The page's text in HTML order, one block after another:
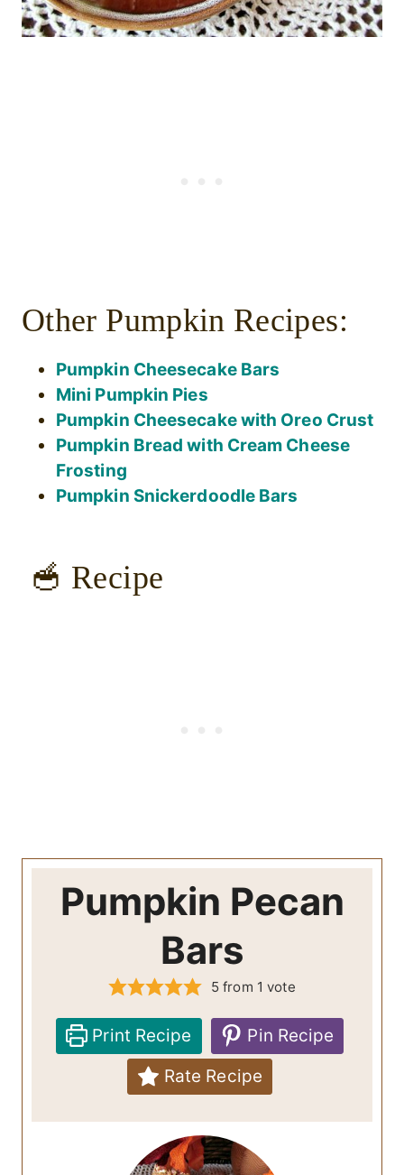
Other Pumpkin Recipes:
Pumpkin Cheesecake Bars
Mini Pumpkin Pies
Pumpkin Cheesecake with Oreo Crust
Pumpkin Bread with Cream Cheese
Frosting
Pumpkin Snickerdoodle Bars
🥣 Recipe
Pumpkin Pecan
Bars
5 from 1 vote
Print Recipe
Pin Recipe
Rate Recipe